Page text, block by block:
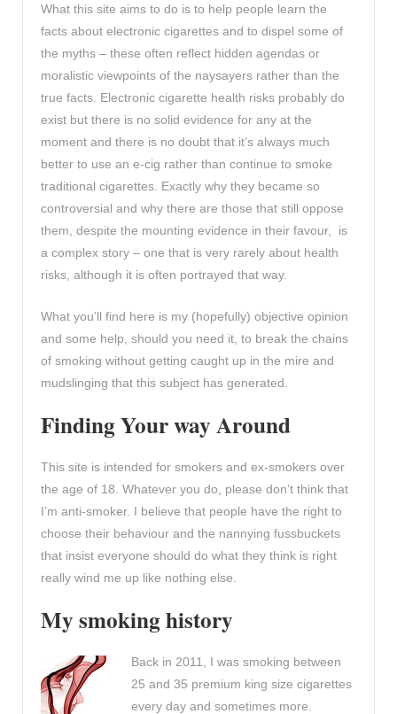
What this site aims to do is to help people learn the
facts about electronic cigarettes and to dispel some of
the myths – these often reflect hidden agendas or
moralistic viewpoints of the naysayers rather than the
true facts. Electronic cigarette health risks probably do
exist but there is no solid evidence for any at the
moment and there is no doubt that it’s always much
better to use an e-cig rather than continue to smoke
traditional cigarettes. Exactly why they became so
controversial and why there are those that still oppose
them, despite the mounting evidence in their favour, is
a complex story – one that is very rarely about health
risks, although it is often portrayed that way.
What you’ll find here is my (hopefully) objective opinion
and some help, should you need it, to break the chains
of smoking without getting caught up in the mire and
mudslinging that this subject has generated.
Finding Your way Around
This site is intended for smokers and ex-smokers over
the age of 18. Whatever you do, please don’t think that
I’m anti-smoker. I believe that people have the right to
choose their behaviour and the nannying fussbuckets
that insist everyone should do what they think is right
really wind me up like nothing else.
My smoking history
Back in 2011, I was smoking between
25 and 35 premium king size cigarettes
every day and sometimes more.